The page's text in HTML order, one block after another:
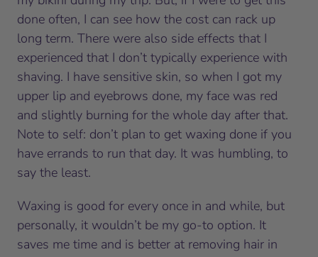
done often, I can see how the cost can rack up
long term. There were also side effects that I
experienced that I don’t typically experience with
shaving. I have sensitive skin, so when I got my
upper lip and eyebrows done, my face was red
and slightly burning for the whole day after that.
Note to self: don’t plan to get waxing done if you
have errands to run that day. It was humbling, to
say the least.
Waxing is good for every once in and while, but
personally, it wouldn’t be my go-to option. It
saves me time and is better at removing hair in